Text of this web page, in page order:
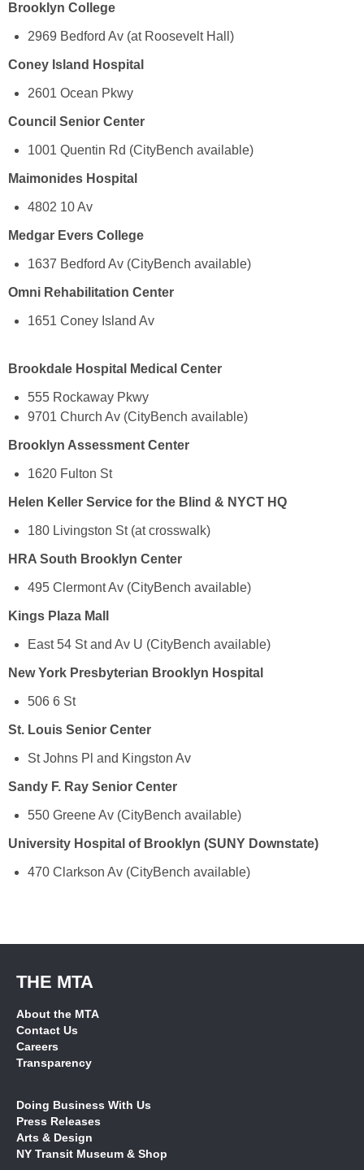
Brooklyn College
2969 Bedford Av (at Roosevelt Hall)
Coney Island Hospital
2601 Ocean Pkwy
Council Senior Center
1001 Quentin Rd (CityBench available)
Maimonides Hospital
4802 10 Av
Medgar Evers College
1637 Bedford Av (CityBench available)
Omni Rehabilitation Center
1651 Coney Island Av
Brookdale Hospital Medical Center
555 Rockaway Pkwy
9701 Church Av (CityBench available)
Brooklyn Assessment Center
1620 Fulton St
Helen Keller Service for the Blind & NYCT HQ
180 Livingston St (at crosswalk)
HRA South Brooklyn Center
495 Clermont Av (CityBench available)
Kings Plaza Mall
East 54 St and Av U (CityBench available)
New York Presbyterian Brooklyn Hospital
506 6 St
St. Louis Senior Center
St Johns Pl and Kingston Av
Sandy F. Ray Senior Center
550 Greene Av (CityBench available)
University Hospital of Brooklyn (SUNY Downstate)
470 Clarkson Av (CityBench available)
THE MTA
About the MTA
Contact Us
Careers
Transparency
Doing Business With Us
Press Releases
Arts & Design
NY Transit Museum & Shop